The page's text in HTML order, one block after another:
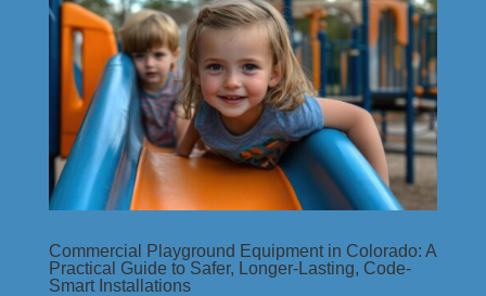
Commercial Playground Equipment in Colorado: A
Practical Guide to Safer, Longer-Lasting, Code-
Smart Installations